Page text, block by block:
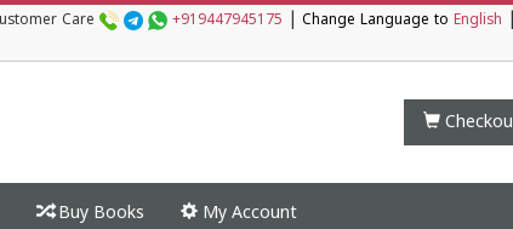
Care +919447945175 Change Language to English
Buy Books My Account